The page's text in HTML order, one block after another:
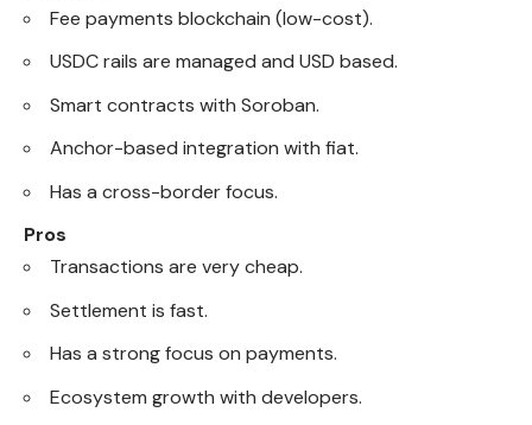
Fee payments blockchain (low-cost).
USDC rails are managed and USD based.
Smart contracts with Soroban.
Anchor-based integration with fiat.
Has a cross-border focus.
Pros
Transactions are very cheap.
Settlement is fast.
Has a strong focus on payments.
Ecosystem growth with developers.